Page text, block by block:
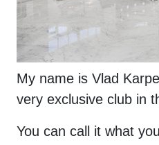
My name is Vlad
very exclusive club in
You can call it what